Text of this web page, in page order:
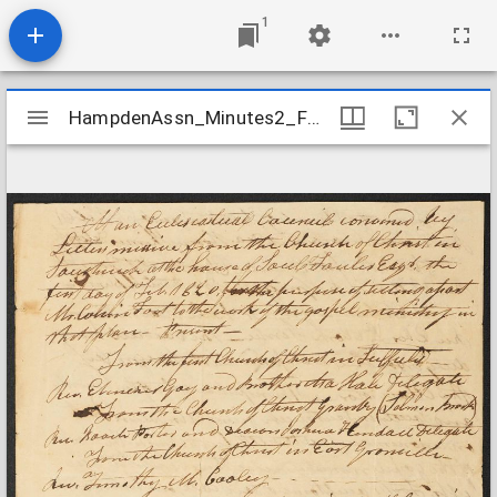
1
Mirador
viewer
HampdenAssn_Minutes2_FootOrdination_1820Feb1